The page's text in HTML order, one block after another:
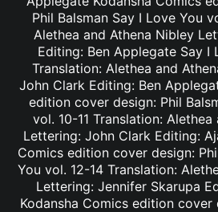
Phil Balsman Say I Love You
Alethea and Athena Nibley
Editing: Ben Applegate Say I
Translation: Alethea and
John Clark Editing: Ben
edition cover design: Phil
vol. 10-11 Translation:
Lettering: John Clark Editing:
Comics edition cover design:
You vol. 12-14 Translation:
Lettering: Jennifer Skarupa
Kodansha Comics edition cover